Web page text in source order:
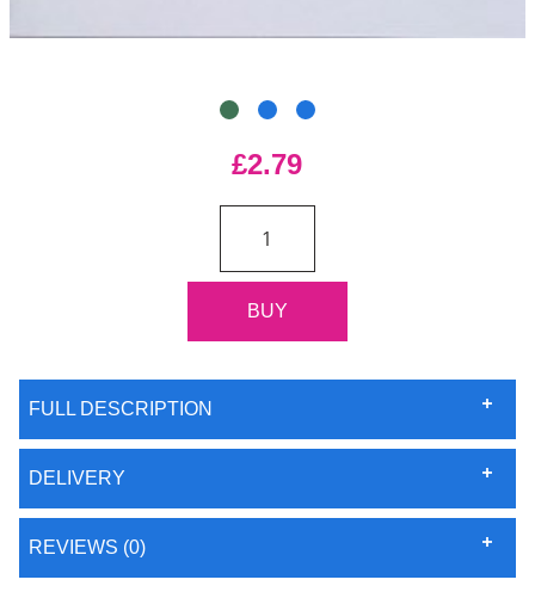
£2.79
FULL DESCRIPTION
DELIVERY
REVIEWS (0)